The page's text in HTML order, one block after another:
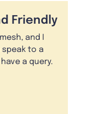
Friendly
and I
speak to a
a query.